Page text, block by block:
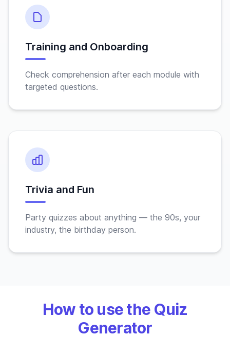
Training and Onboarding
Check comprehension after each module with
targeted questions.
Trivia and Fun
Party quizzes about anything — the 90s, your
industry, the birthday person.
How to use the Quiz
Generator